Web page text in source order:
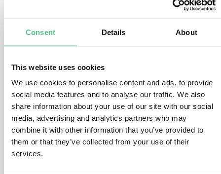
Consent Details About
This website uses cookies
We use cookies to personalise content and ads, to provide
social media features and to analyse our traffic. We also
share information about your use of our site with our social
media, advertising and analytics partners who may
combine it with other information that you’ve provided to
them or that they’ve collected from your use of their
services.
Comments
This scenario is only feasible when the importer is
situated within the EU. Conversely, if the importer is not
to fulfill the CBAM reporting responsibilities.
Article 8.3 of the Implementing Regulation stipulates
that in instances where indirect customs agents refuse
to execute CBAM reporting duties, they must inform the
importer about the necessity to complete the reporting.
Otherwise, the indirect customs agent remains
accountable for the CBAM reporting responsibilities.